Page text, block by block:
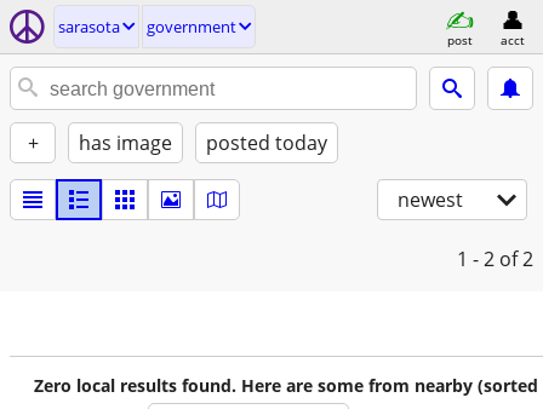
sarasota government
post acct
+ has image posted today
newest
1 - 2 of 2
Zero local results found. Here are some from nearby (sorted